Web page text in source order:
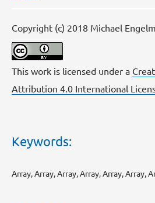
Copyright (c) 2018 Michael
This work is licensed under a
Attribution 4.0 International
Keywords:
Array, Array, Array, Array, Array, Array,